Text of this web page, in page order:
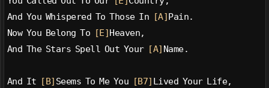
And You Whispered To Those In
[A] Pain.
Now You Belong To
[E] Heaven,
And The Stars Spell Out Your [A] Name.
And It [B] Seems To Me You [B7] Lived Your Life,